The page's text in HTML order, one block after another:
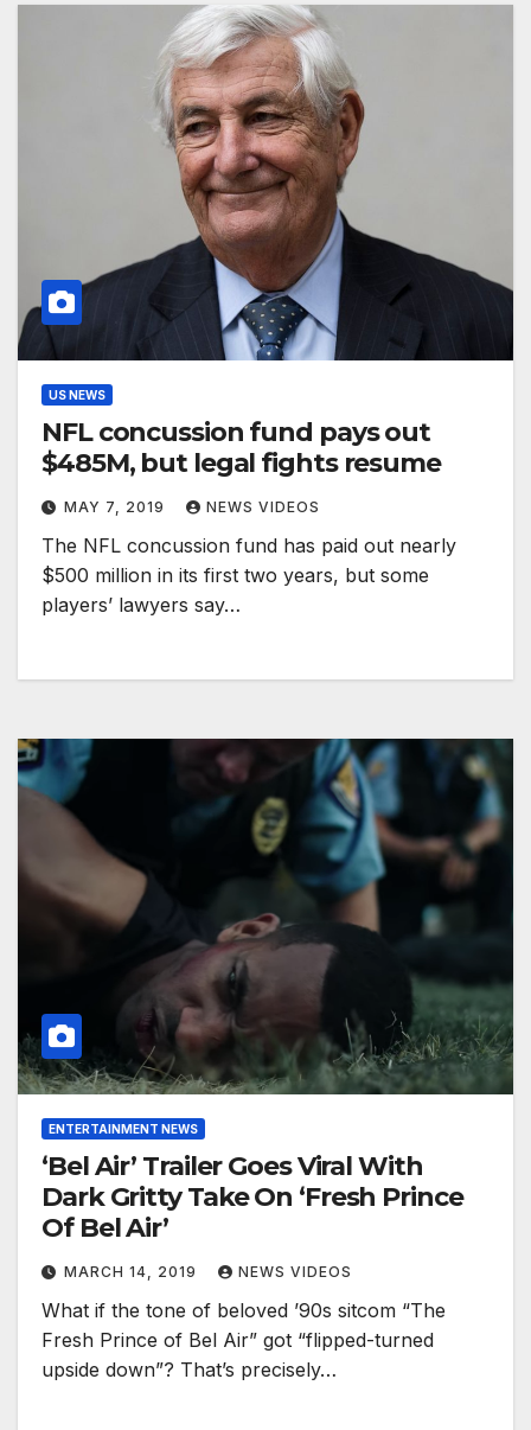
US NEWS
NFL concussion fund pays out
$485M, but legal fights resume
MAY 7, 2019 NEWS VIDEOS
The NFL concussion fund has paid out nearly
$500 million in its first two years, but some
players’ lawyers say…
ENTERTAINMENT NEWS
‘Bel Air’ Trailer Goes Viral With
Dark Gritty Take On ‘Fresh Prince
Of Bel Air’
MARCH 14, 2019 NEWS VIDEOS
What if the tone of beloved ’90s sitcom “The
Fresh Prince of Bel Air” got “flipped-turned
upside down”? That’s precisely…